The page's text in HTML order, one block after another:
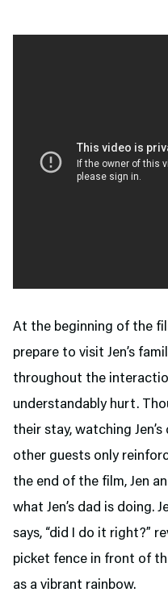
At the beginning of the
prepare to visit Jen’s
throughout the
understandably hurt.
their stay, watching
other guests only
the end of the film, Jen
what Jen’s dad is doing.
says, “did I do it right?”
picket fence in front of
as a vibrant rainbow.